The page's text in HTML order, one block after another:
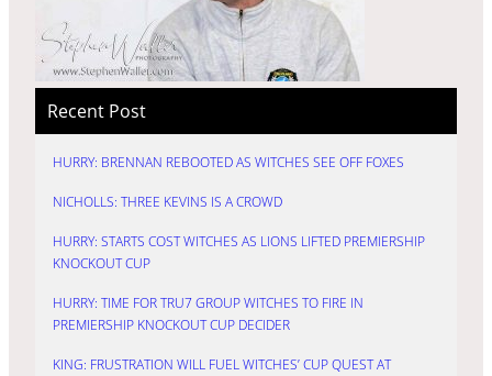
Recent Post
HURRY: BRENNAN REBOOTED AS WITCHES SEE OFF FOXES
NICHOLLS: THREE KEVINS IS A CROWD
HURRY: STARTS COST WITCHES AS LIONS LIFTED PREMIERSHIP
KNOCKOUT CUP
HURRY: TIME FOR TRU7 GROUP WITCHES TO FIRE IN
PREMIERSHIP KNOCKOUT CUP DECIDER
KING: FRUSTRATION WILL FUEL WITCHES’ CUP QUEST AT